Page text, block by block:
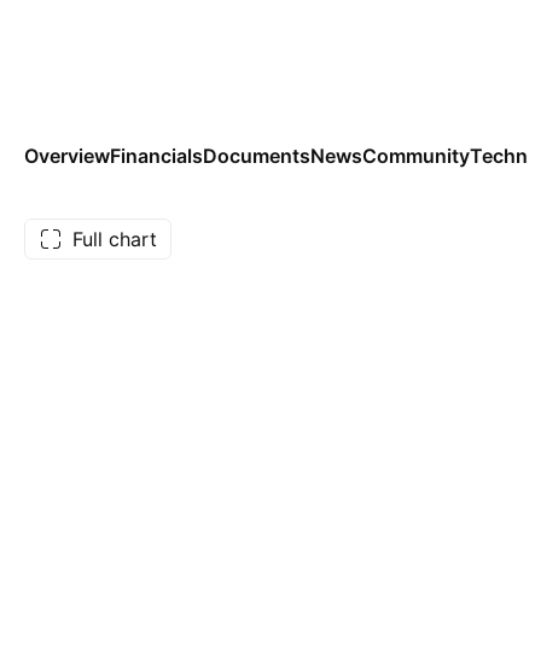
OverviewFinancialsDocumentsNewsCommunity
Full chart